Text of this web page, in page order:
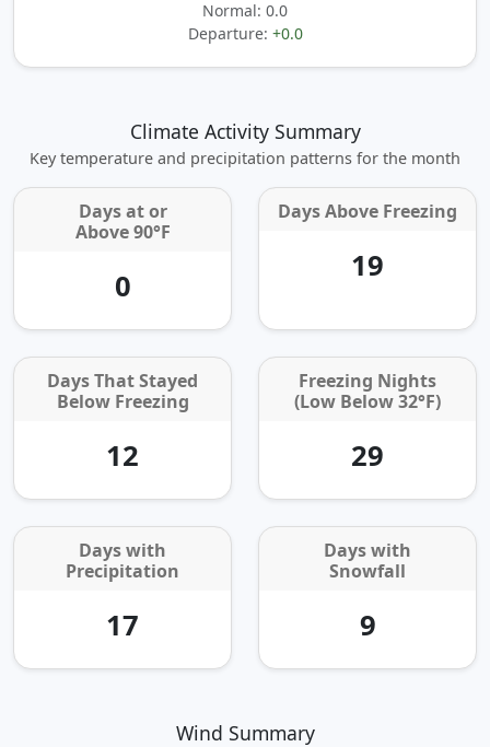
Normal: 0.0
Departure: +0.0
Climate Activity Summary
Key temperature and precipitation patterns for the month
Days at or
Above 90°F
0
Days Above Freezing
19
Days That Stayed
Below Freezing
12
Freezing Nights
(Low Below 32°F)
29
Days with
Precipitation
17
Days with
Snowfall
9
Wind Summary